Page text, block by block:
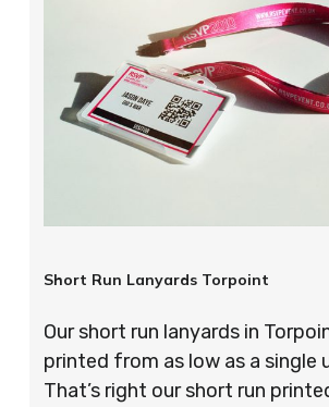
Short Run Lanyards Torpoint
Our short run lanyards in
printed from as low as a single
That’s right our short run